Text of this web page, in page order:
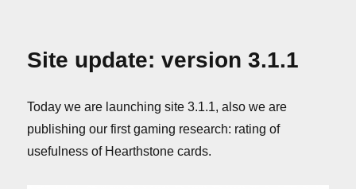
Site update: version 3.1.1
Today we are launching site 3.1.1, also we are
publishing our first gaming research: rating of
usefulness of Hearthstone cards.